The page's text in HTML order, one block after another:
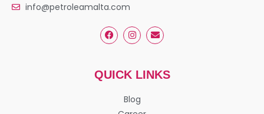
info@petroleamalta.com
QUICK LINKS
Blog